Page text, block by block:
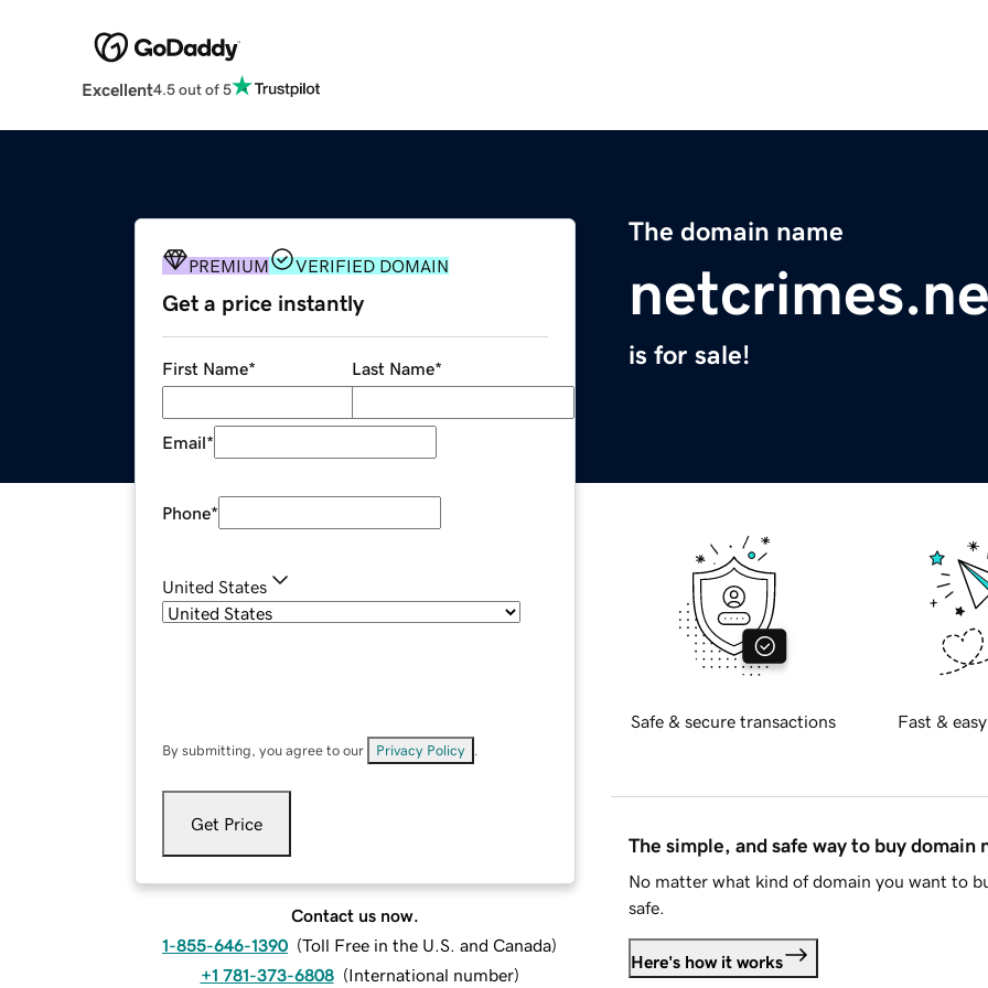
Excellent4.5 out of 5
The domain name
is for sale!
PREMIUM VERIFIED DOMAIN
Get a price instantly
First Name* Last Name*
Email*
Phone*
United States
By submitting, you agree to our Privacy Policy
Get Price
Contact us now.
1-855-646-1390 (Toll Free in the U.S. and Canada)
+1 781-373-6808 (International number)
Safe & secure transactions Fast &
The simple, and safe way to buy domain
No matter what kind of domain you want to
safe.
Here's how it works